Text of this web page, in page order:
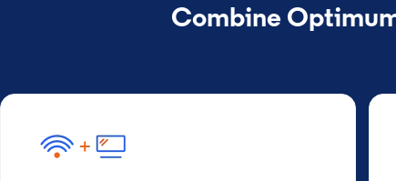
Combine